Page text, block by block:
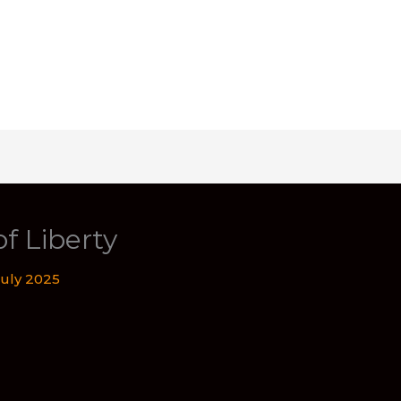
Liberty
2025